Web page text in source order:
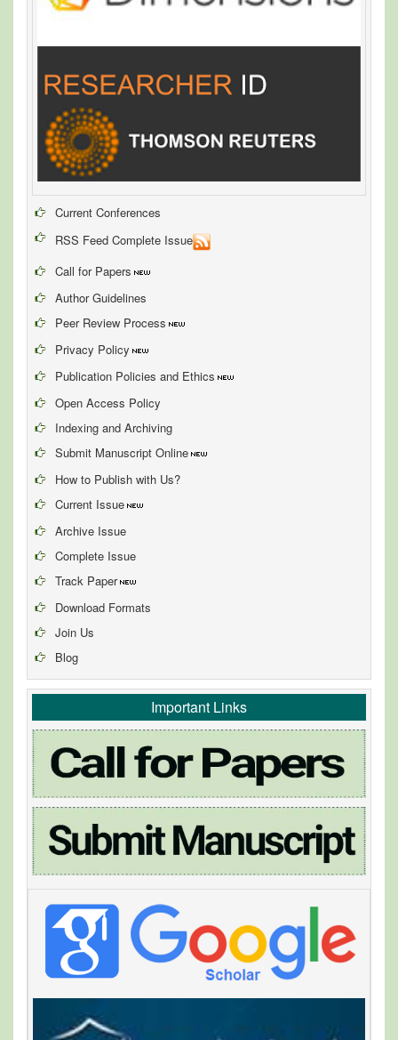
Current Conferences
RSS Feed Complete Issue
Call for Papers
Author Guidelines
Peer Review Process
Privacy Policy
Publication Policies and Ethics
Open Access Policy
Indexing and Archiving
Submit Manuscript Online
How to Publish with Us?
Current Issue
Archive Issue
Complete Issue
Track Paper
Download Formats
Join Us
Blog
Important Links